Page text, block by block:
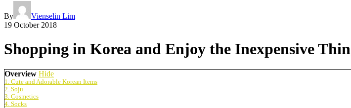
By
Vienselin Lim
19 October 2018
Shopping in Korea and Enjoy the Inexpensive
Overview Hide
1. Cute and Adorable Korean Items
2. Soju
3. Cosmetics
4. Socks